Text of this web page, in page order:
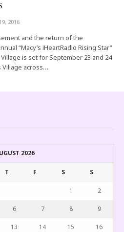
2016
and the return of the
“Macy’s iHeartRadio Rising Star”
is set for September 23 and 24
Village across…
2026
T F S S
1 2
6 7 8 9
13 14 15 16